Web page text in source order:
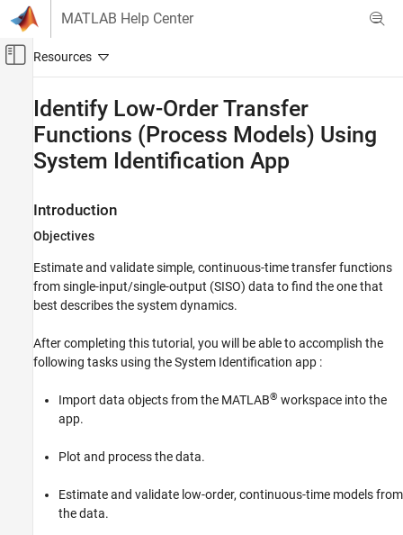
Skip to content
MATLAB Help Center
Off-Canvas Navigation Menu Toggle
Control Systems
System Identification Toolbox
Process Models
System Identification Toolbox
Get Started with System Identification Toolbox
Identify Low-Order Transfer Functions
(Process Models) Using System
ON THIS PAGE
What Is a Continuous-Time Process Model?
Preparing Data for System Identification
Function (Process Model) with Complex
Estimating a Process Model with a Noise
Component
Identify Low-Order Transfer
Functions (Process Models) Using
System Identification App
Introduction
Objectives
Estimate and validate simple, continuous-time transfer functions
from single-input/single-output (SISO) data to find the one that
best describes the system dynamics.
After completing this tutorial, you will be able to accomplish the
following tasks using the System Identification app :
Import data objects from the MATLAB® workspace into the
app.
Plot and process the data.
Estimate and validate low-order, continuous-time models from
the data.